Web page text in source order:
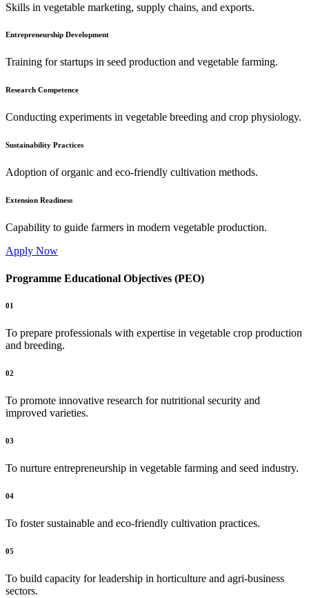
Skills in vegetable marketing, supply chains, and exports.
Entrepreneurship Development
Training for startups in seed production and vegetable farming.
Research Competence
Conducting experiments in vegetable breeding and crop physiology.
Sustainability Practices
Adoption of organic and eco-friendly cultivation methods.
Extension Readiness
Capability to guide farmers in modern vegetable production.
Apply Now
Programme Educational Objectives (PEO)
01
To prepare professionals with expertise in vegetable crop production
and breeding.
02
To promote innovative research for nutritional security and
improved varieties.
03
To nurture entrepreneurship in vegetable farming and seed industry.
04
To foster sustainable and eco-friendly cultivation practices.
05
To build capacity for leadership in horticulture and agri-business
sectors.